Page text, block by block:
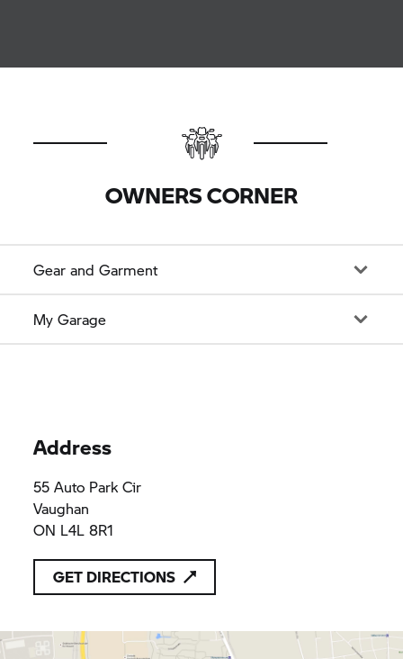
OWNERS CORNER
Gear and Garment
My Garage
Address
55 Auto Park Cir
Vaughan
ON L4L 8R1
GET DIRECTIONS